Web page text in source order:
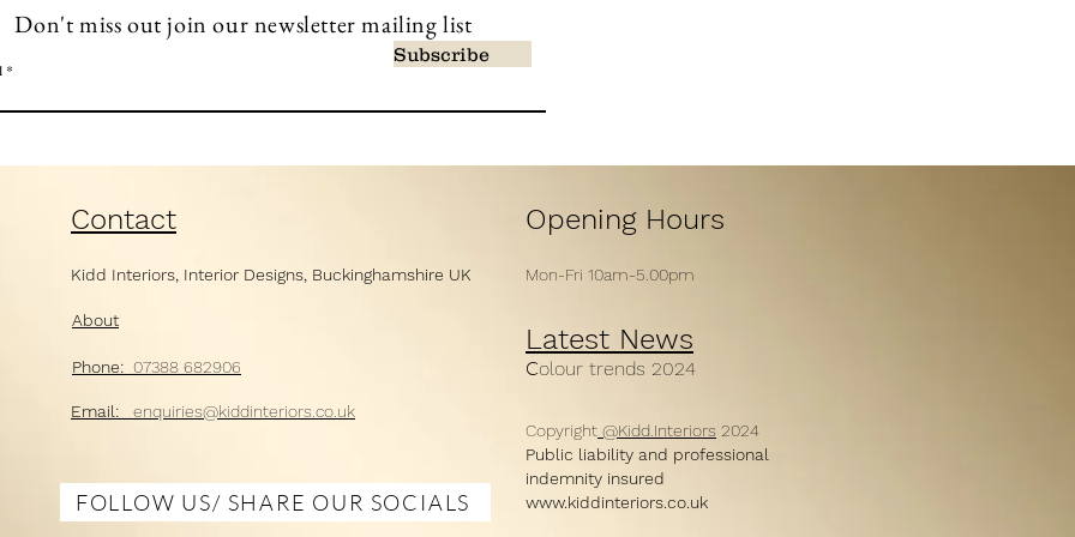
Don't miss out join our newsletter mailing list
Subscribe
Contact
Kidd Interiors, Interior Designs, Buckinghamshire UK
Phone: 07388 682906
Email: enquiries@kiddinteriors.co.uk
About
FOLLOW US/ SHARE OUR SOCIALS
Latest News
Colour trends 2024
Opening Hours
Mon-Fri 10am-5 .00pm
Copyright @Kidd.Interiors 2024
Public liability and professional
indemnity insured
www.kiddinteriors.co.uk